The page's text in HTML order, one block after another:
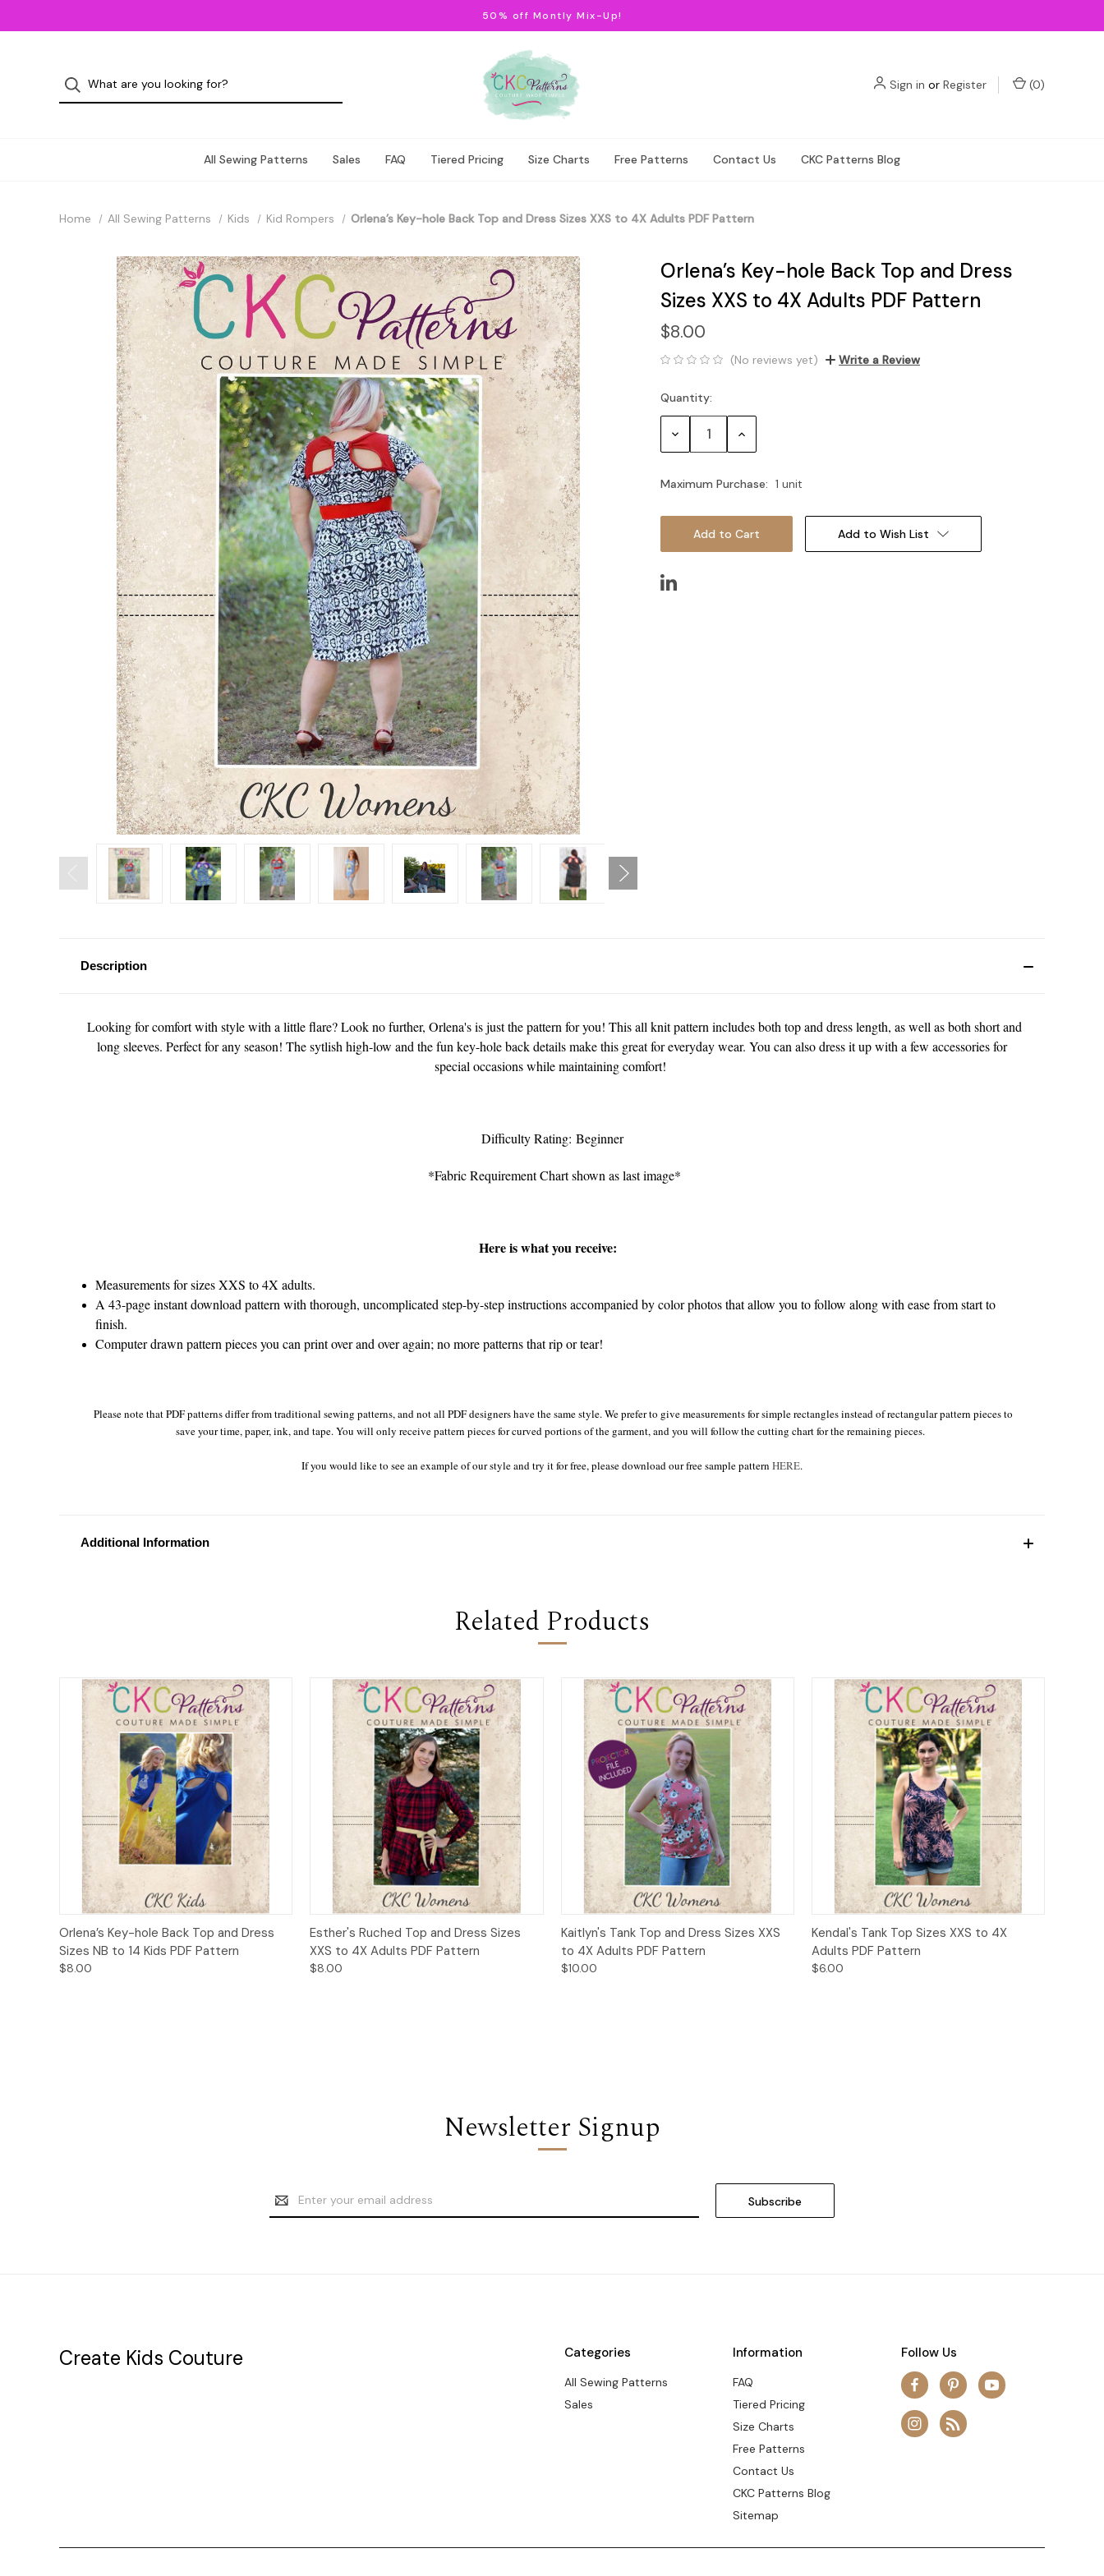
50% off Montly Mix-Up!
Sign in or Register (0)
All Sewing Patterns Sales FAQ Tiered Pricing Size Charts Free Patterns Contact Us CKC Patterns Blog
Home All Sewing Patterns Kids Kid Rompers Orlena’s Key-hole Back Top and Dress Sizes XXS to 4X Adults PDF Pattern
Orlena’s Key-hole Back Top and Dress
Sizes XXS to 4X Adults PDF Pattern
$8.00
(No reviews yet) Write a Review
Current
Stock:
Quantity:
Decrease Increase
Maximum Purchase: 1 unit
Add to Wish List
Description
Looking for comfort with style with a little flare? Look no further, Orlena's is just the pattern for you! This all knit pattern includes both top and dress length, as well as both short and
long sleeves. Perfect for any season! The sytlish high-low and the fun key-hole back details make this great for everyday wear. You can also dress it up with a few accessories for
special occasions while maintaining comfort!
Difficulty Rating: Beginner
*Fabric Requirement Chart shown as last image*
Here is what you receive:
Measurements for sizes XXS to 4X adults.
A 43-page instant download pattern with thorough, uncomplicated step-by-step instructions accompanied by color photos that allow you to follow along with ease from start to
finish.
Computer drawn pattern pieces you can print over and over again; no more patterns that rip or tear!
Please note that PDF patterns differ from traditional sewing patterns, and not all PDF designers have the same style. We prefer to give measurements for simple rectangles instead of rectangular pattern pieces to
save your time, paper, ink, and tape. You will only receive pattern pieces for curved portions of the garment, and you will follow the cutting chart for the remaining pieces.
If you would like to see an example of our style and try it for free, please download our free sample pattern HERE.
Additional Information
Related Products
Quick View Add to Cart
Orlena’s Key-hole Back Top and Dress
Sizes NB to 14 Kids PDF Pattern
$8.00
Quick View Add to Cart
Esther's Ruched Top and Dress Sizes
XXS to 4X Adults PDF Pattern
$8.00
Quick View Add to Cart
Kaitlyn's Tank Top and Dress Sizes XXS
to 4X Adults PDF Pattern
$10.00
Quick View Add to Cart
Kendal's Tank Top Sizes XXS to 4X
Adults PDF Pattern
$6.00
Newsletter Signup
Email
Address
Categories
All Sewing Patterns
Sales
Information
FAQ
Tiered Pricing
Size Charts
Free Patterns
Contact Us
CKC Patterns Blog
Sitemap
Follow Us
Create Kids Couture